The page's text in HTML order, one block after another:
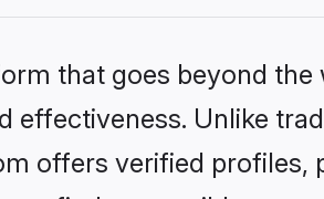
that goes beyond
effectiveness. Unlike
offers verified profiles,